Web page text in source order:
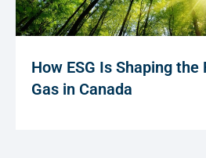
How ESG Is Shaping
Gas in Canada